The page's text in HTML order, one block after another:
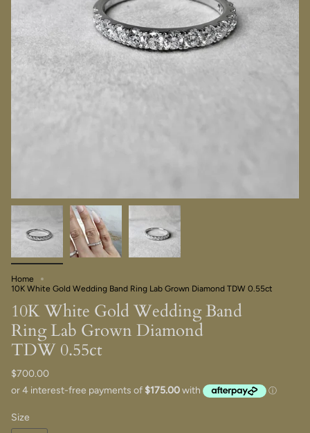
Home
10K White Gold Wedding Band Ring Lab Grown Diamond TDW 0.55ct
10K White Gold Wedding Band
Ring Lab Grown Diamond
TDW 0.55ct
$700.00
Size